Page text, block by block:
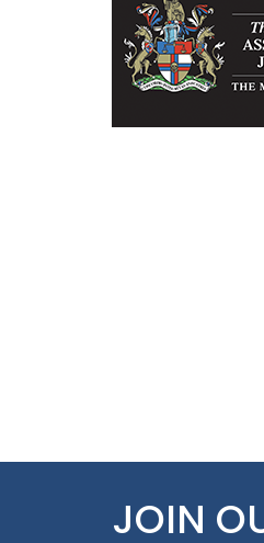
JOIN